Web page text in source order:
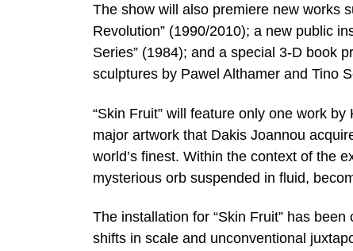
The show will also premiere new works
Revolution” (1990/2010); a new public
Series” (1984); and a special 3-D book
sculptures by Pawel Althamer and Tino
“Skin Fruit” will feature only one work
major artwork that Dakis Joannou
world’s finest. Within the context of the
mysterious orb suspended in fluid,
The installation for “Skin Fruit” has
shifts in scale and unconventional